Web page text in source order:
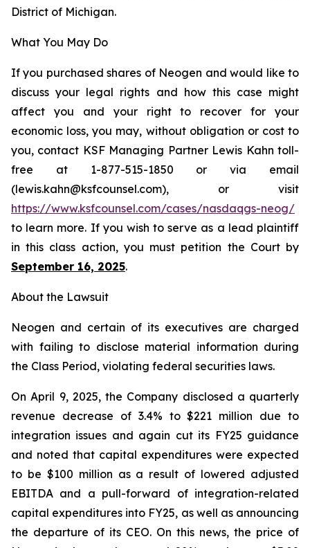
District of Michigan.
What You May Do
If you purchased shares of Neogen and would like to
discuss your legal rights and how this case might
affect you and your right to recover for your
economic loss, you may, without obligation or cost to
you, contact KSF Managing Partner Lewis Kahn toll-
free at 1-877-515-1850 or via email
(lewis.kahn@ksfcounsel.com), or visit
https://www.ksfcounsel.com/cases/nasdaqgs-neog/
to learn more. If you wish to serve as a lead plaintiff
in this class action, you must petition the Court by
September 16, 2025.
About the Lawsuit
Neogen and certain of its executives are charged
with failing to disclose material information during
the Class Period, violating federal securities laws.
On April 9, 2025, the Company disclosed a quarterly
revenue decrease of 3.4% to $221 million due to
integration issues and again cut its FY25 guidance
and noted that capital expenditures were expected
to be $100 million as a result of lowered adjusted
EBITDA and a pull-forward of integration-related
capital expenditures into FY25, as well as announcing
the departure of its CEO. On this news, the price of